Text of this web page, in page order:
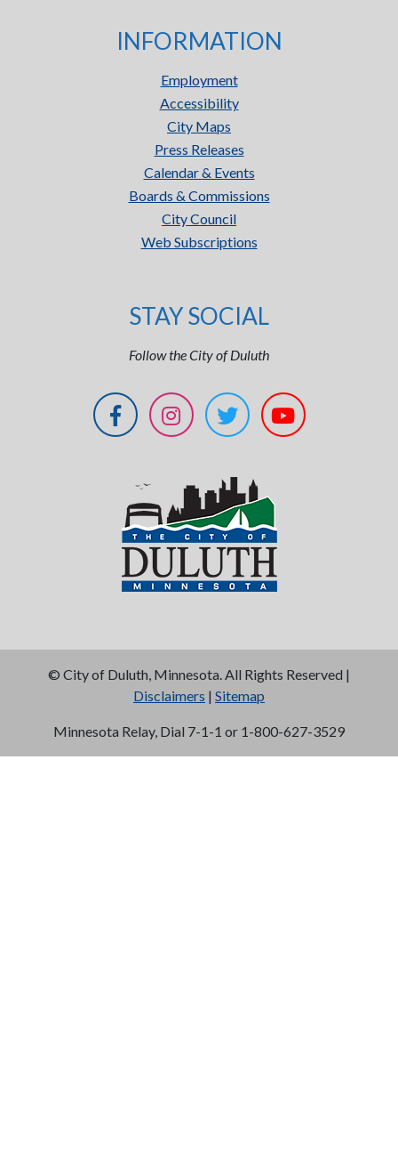
INFORMATION
Employment
Accessibility
City Maps
Press Releases
Calendar & Events
Boards & Commissions
City Council
Web Subscriptions
STAY SOCIAL
Follow the City of Duluth
© City of Duluth, Minnesota. All Rights Reserved |
Disclaimers | Sitemap
Minnesota Relay, Dial 7-1-1 or 1-800-627-3529